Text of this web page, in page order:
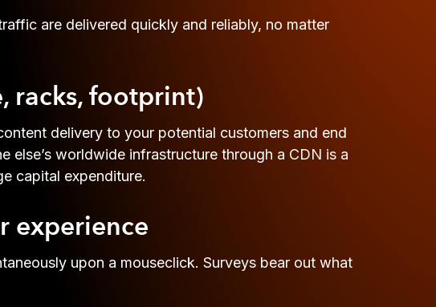
are delivered quickly and reliably, no matter
racks, footprint)
delivery to your potential customers and end
else’s worldwide infrastructure through a CDN is a
capital expenditure.
experience
upon a mouseclick. Surveys bear out what